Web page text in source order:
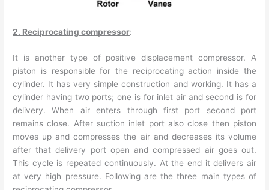
2. Reciprocating compressor:
It is another type of positive displacement compressor. A
piston is responsible for the reciprocating action inside the
cylinder. It has very simple construction and working. It has a
cylinder having two ports; one is for inlet air and second is for
delivery. When air enters through first port second port
remains close. After suction inlet port also close then piston
moves up and compresses the air and decreases its volume
after that delivery port open and compressed air goes out.
This cycle is repeated continuously. At the end it delivers air
at very high pressure. Following are the three main types of